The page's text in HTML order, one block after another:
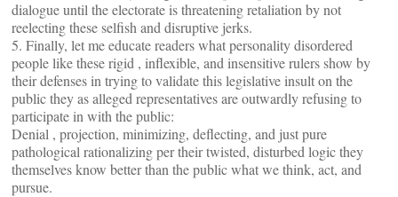
dialogue until the electorate is threatening retaliation by not
reelecting these selfish and disruptive jerks.
5. Finally, let me educate readers what personality disordered
people like these rigid , inflexible, and insensitive rulers show by
their defenses in trying to validate this legislative insult on the
public they as alleged representatives are outwardly refusing to
participate in with the public:
Denial , projection, minimizing, deflecting, and just pure
pathological rationalizing per their twisted, disturbed logic they
themselves know better than the public what we think, act, and
pursue.